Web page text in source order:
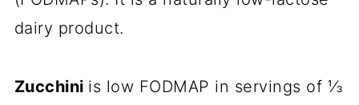
dairy product.
Zucchini is low FODMAP in servings of ⅓